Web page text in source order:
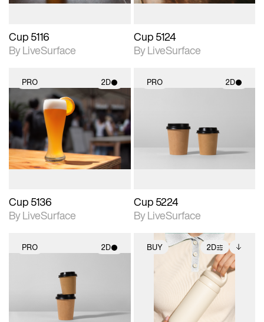
Cup 5116
By LiveSurface
Cup 5124
By LiveSurface
PRO 2D
2D scene with
photographic details.
Includes support for
materials and lighting.
Cup 5136
By LiveSurface
PRO 2D
Includes support for
materials and lighting.
Cup 5224
By LiveSurface
PRO 2D
2D scene with
photographic details.
Includes support for
materials and lighting.
BUY 2D
2D scene with
photographic details.
Includes support for
extended scene
adjustments.
Includes additional
files when unlocked.
View Surface Info to
download files.